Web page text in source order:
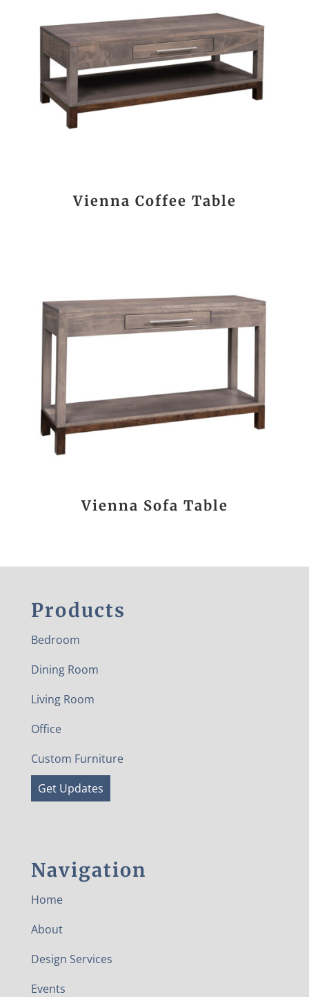
Vienna Coffee Table
Vienna Sofa Table
Products
Bedroom
Dining Room
Living Room
Office
Custom Furniture
Get Updates
Navigation
Home
About
Design Services
Events